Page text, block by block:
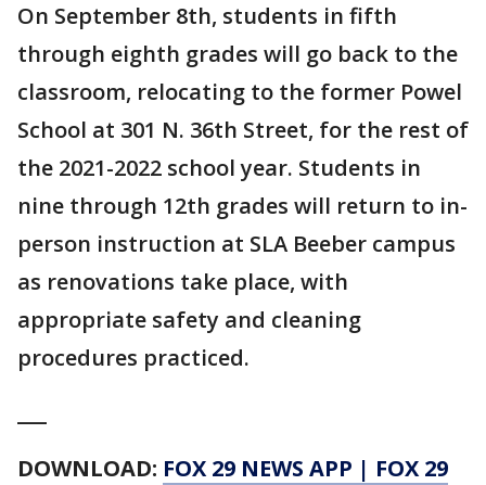
On September 8th, students in fifth
through eighth grades will go back to the
classroom, relocating to the former Powel
School at 301 N. 36th Street, for the rest of
the 2021-2022 school year. Students in
nine through 12th grades will return to in-
person instruction at SLA Beeber campus
as renovations take place, with
appropriate safety and cleaning
procedures practiced.
DOWNLOAD: FOX 29 NEWS APP | FOX 29